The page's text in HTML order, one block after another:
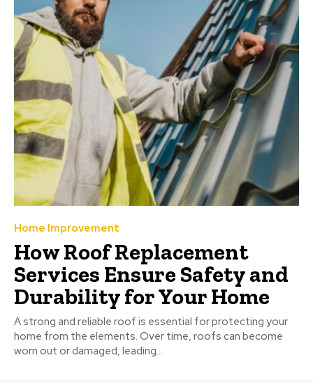
Home Improvement
How Roof Replacement
Services Ensure Safety and
Durability for Your Home
A strong and reliable roof is essential for protecting your
home from the elements. Over time, roofs can become
worn out or damaged, leading...